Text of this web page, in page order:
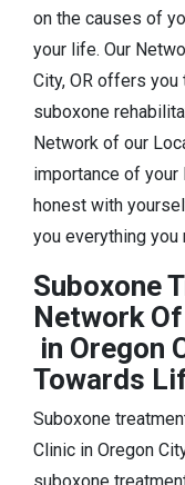
on the causes of
your life. Our
City, OR offers
suboxone
Network of our
importance of your
honest with
you everything
Suboxone
Network
in Oregon
Towards
Suboxone
Clinic in Oregon